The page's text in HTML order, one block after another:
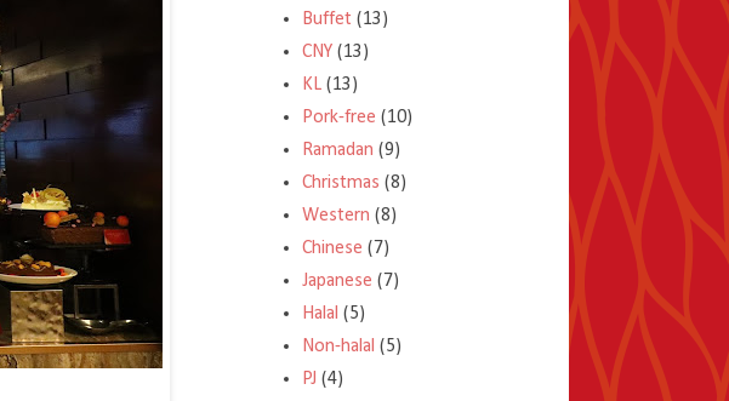
Buffet (13)
CNY (13)
KL (13)
Pork-free (10)
Ramadan (9)
Christmas (8)
Western (8)
Chinese (7)
Japanese (7)
Halal (5)
Non-halal (5)
PJ (4)